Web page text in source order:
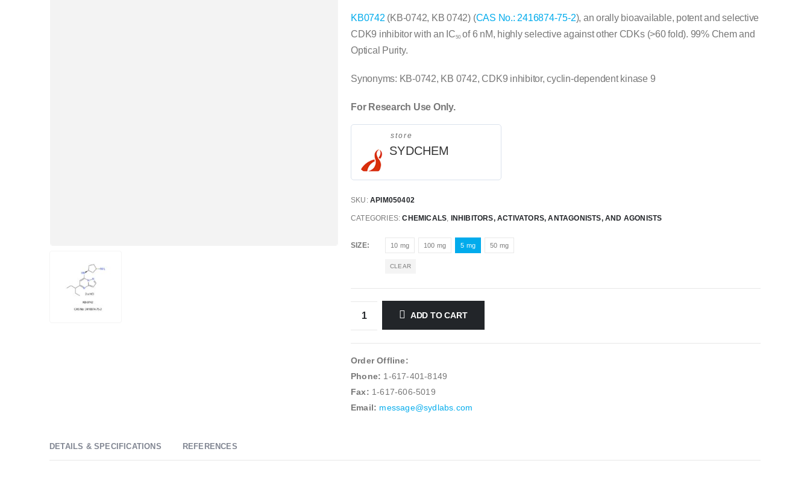
KB0742 (KB-0742, KB 0742) (CAS No.: 2416874-75-2), an orally bioavailable, potent and selective
CDK9 inhibitor with an IC50of 6 nM, highly selective against other CDKs (>60 fold). 99% Chem and
Optical Purity.
Synonyms: KB-0742, KB 0742, CDK9 inhibitor, cyclin-dependent kinase 9
For Research Use Only.
store
SYDCHEM
SKU: APIM050402
CATEGORIES:CHEMICALS INHIBITORS, ACTIVATORS, ANTAGONISTS, AND AGONISTS
SIZE 10 mg 100 mg 5 mg 50 mg
CLEAR
ADD TO CART
Order Offline:
Phone: 1-617-401-8149
Fax: 1-617-606-5019
Email: message@sydlabs.com
DETAILS & SPECIFICATIONS REFERENCES